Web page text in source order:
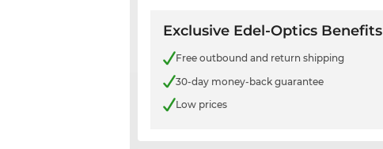
Exclusive Edel-Optics Benefits
Free outbound and return shipping
30-day money-back guarantee
Low prices